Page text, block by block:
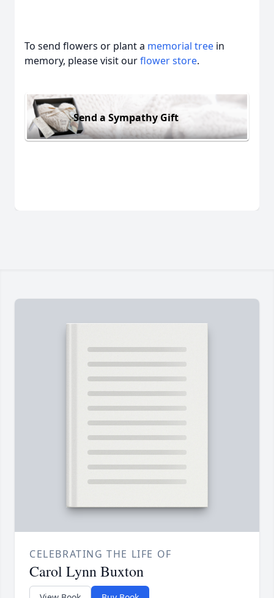
To send flowers or plant a memorial tree in
memory, please visit ourflower store.
Send a Sympathy Gift
CELEBRATING THE LIFE OF
Carol Lynn Buxton